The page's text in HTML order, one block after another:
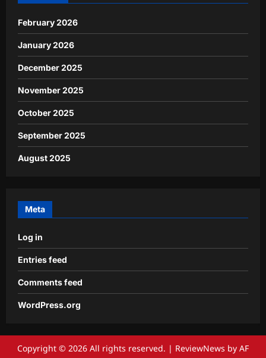
February 2026
January 2026
December 2025
November 2025
October 2025
September 2025
August 2025
Meta
Log in
Entries feed
Comments feed
WordPress.org
Copyright © 2026 All rights reserved. | ReviewNews by AF